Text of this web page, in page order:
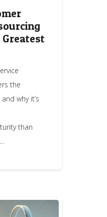
the
why it’s
than